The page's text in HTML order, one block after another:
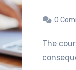
0
The courses on financial statements are a logical